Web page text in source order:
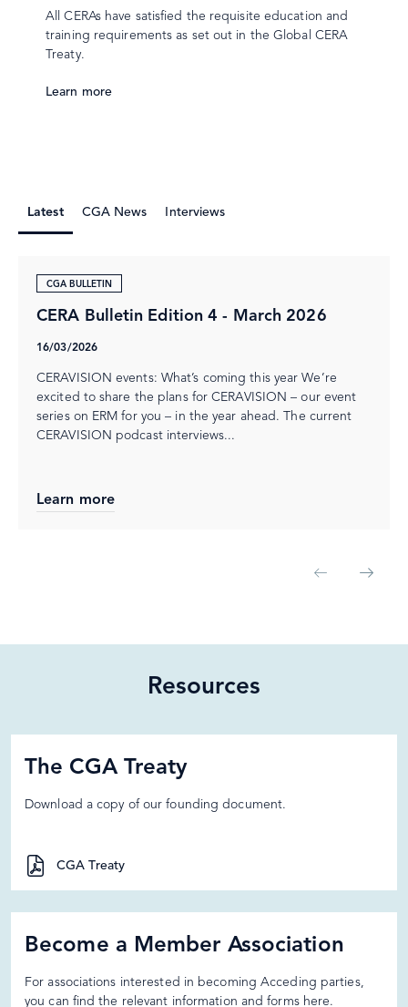
All CERAs have satisfied the requisite education and
training requirements as set out in the Global CERA
Treaty.
Learn more
Latest CGA News Interviews
CGA BULLETIN
CERA Bulletin Edition 4 - March 2026
16/03/2026
CERAVISION events: What’s coming this year We’re
excited to share the plans for CERAVISION – our event
series on ERM for you – in the year ahead. The current
CERAVISION podcast interviews...
Learn more
Resources
The CGA Treaty
Download a copy of our founding document.
CGA Treaty
Become a Member Association
For associations interested in becoming Acceding parties,
you can find the relevant information and forms here.